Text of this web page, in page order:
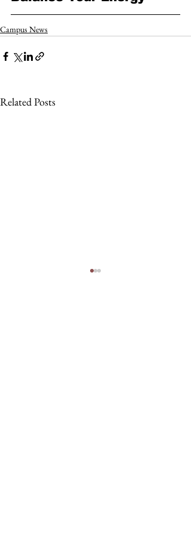
Campus News
Related Posts